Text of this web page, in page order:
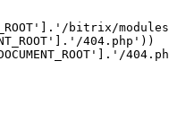
bitrix/
404.php'))